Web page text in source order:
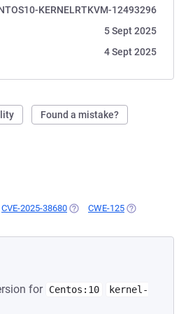
KERNELRTKVM-12493296
5 Sept 2025
4 Sept 2025
Found a mistake?
CVE-2025-38680 (OPENS IN A NEW TAB)
CWE-125 (OPENS IN A
for Centos:10
kernel-